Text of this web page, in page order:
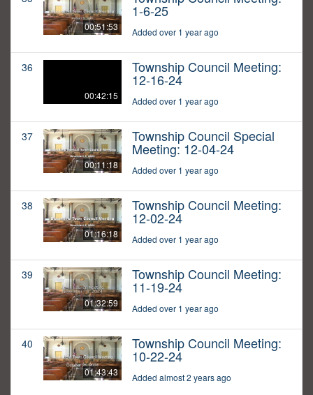
00:51:53
1-6-25
Added over 1 year ago
36
00:42:15
Township Council Meeting:
12-16-24
Added over 1 year ago
37
00:11:18
Township Council Special
Meeting: 12-04-24
Added over 1 year ago
38
01:16:18
Township Council Meeting:
12-02-24
Added over 1 year ago
39
01:32:59
Township Council Meeting:
11-19-24
Added over 1 year ago
40
01:43:43
Township Council Meeting:
10-22-24
Added almost 2 years ago